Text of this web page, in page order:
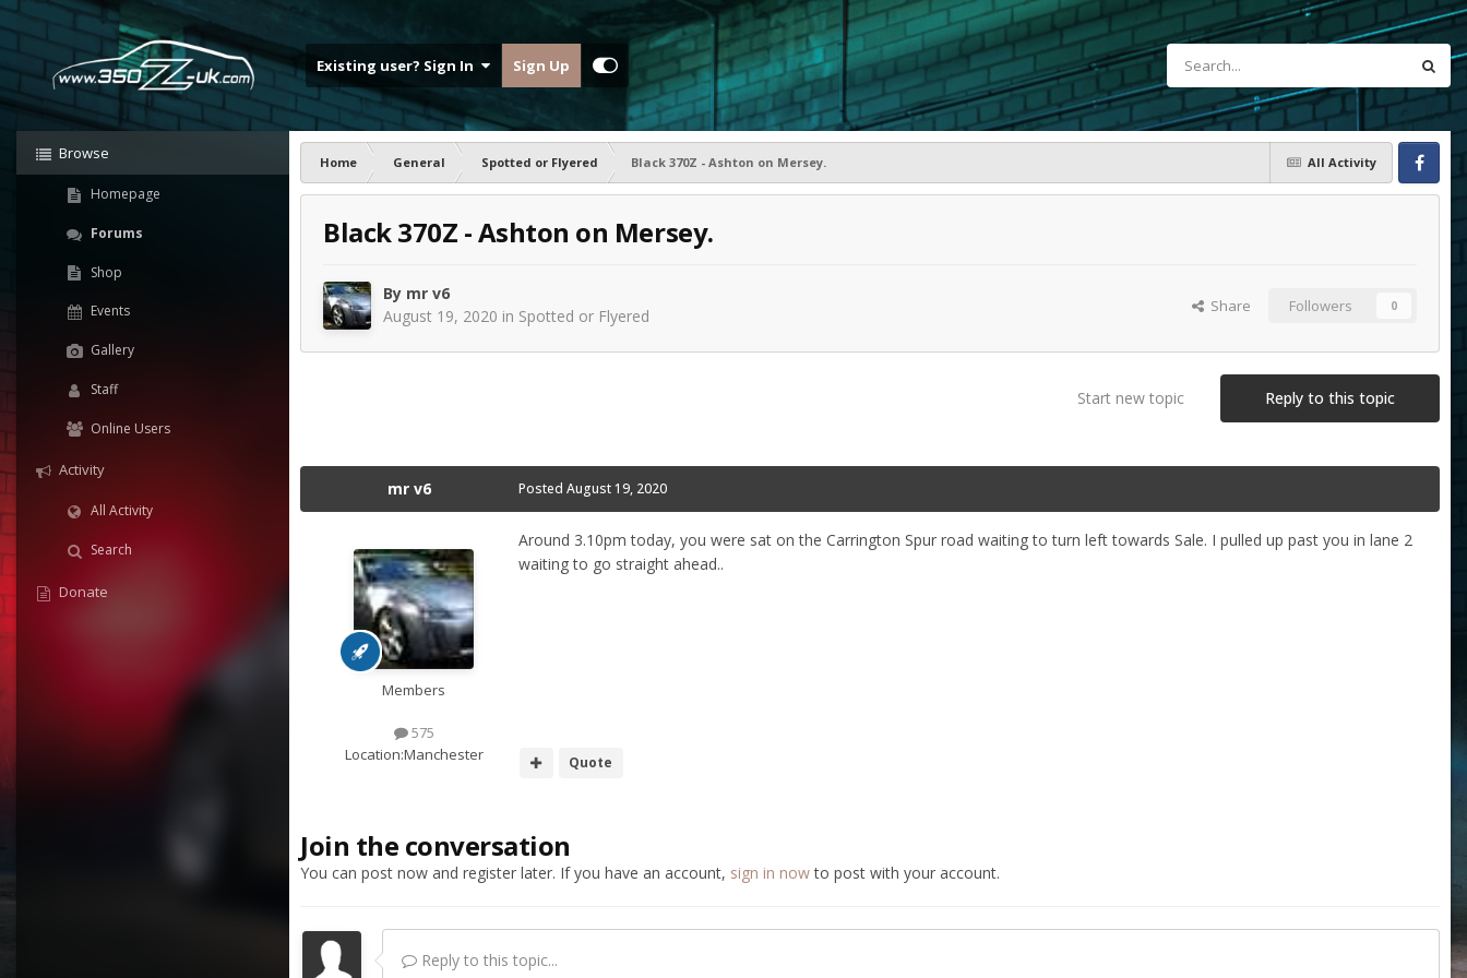
Existing user? Sign In Sign Up
Browse
Homepage
Forums
Shop
Events
Gallery
Staff
Online Users
Activity
All Activity
Search
Donate
All Activity
Home General Spotted or Flyered
Black 370Z - Ashton on Mersey.
Facebook
Black 370Z - Ashton on Mersey.
By mr v6
August 19, 2020 in Spotted or Flyered Share Followers 0
Reply to this topic
Start new topic
mr v6
Members
575
Location:Manchester
Posted August 19, 2020
Around 3.10pm today, you were sat on the Carrington Spur road waiting to turn left towards Sale. I pulled up past you in lane 2
waiting to go straight ahead..
Quote
Join the conversation
You can post now and register later. If you have an account, sign in nowto post with your account.
Reply to this topic...